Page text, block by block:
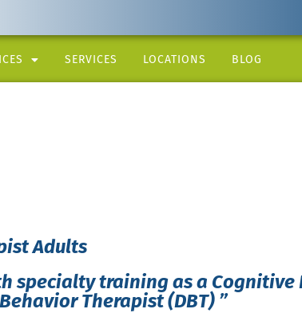
SERVICES LOCATIONS BLOG
Adults
specialty training as a Cognitive
Therapist (DBT) ”